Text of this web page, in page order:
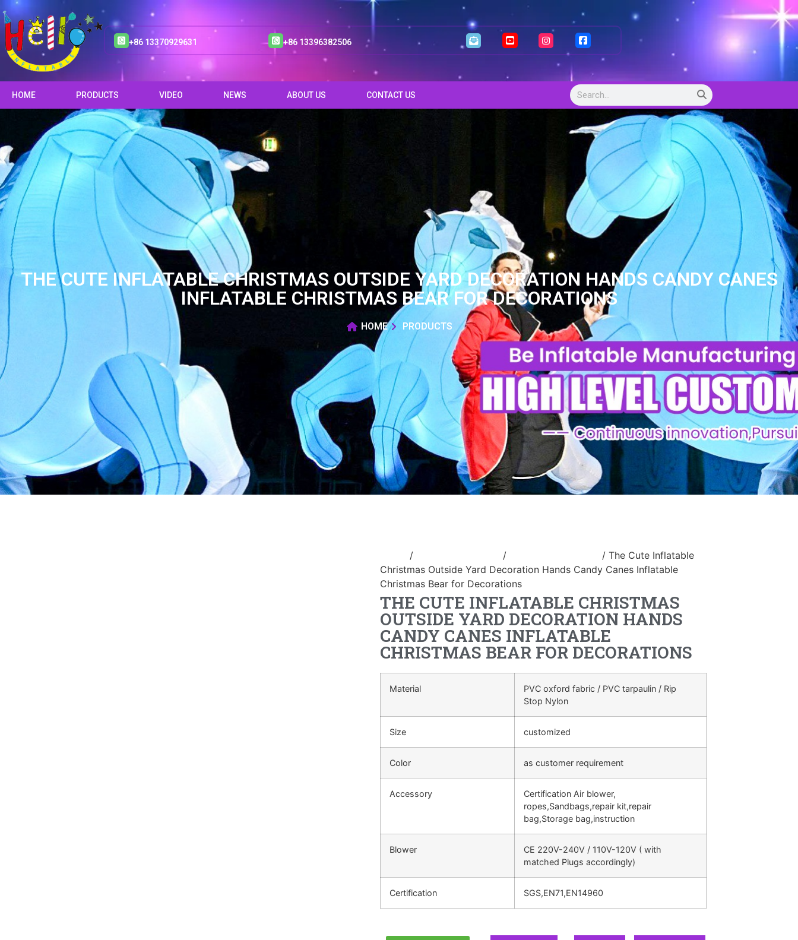
+86 13370929631 +86 13396382506
HOME PRODUCTS VIDEO NEWS ABOUT US CONTACT US
THE CUTE INFLATABLE CHRISTMAS OUTSIDE YARD DECORATION HANDS CANDY CANES
INFLATABLE CHRISTMAS BEAR FOR DECORATIONS
HOME PRODUCTS
/ /
/ The Cute Inflatable
Christmas Outside Yard Decoration Hands Candy Canes Inflatable
Christmas Bear for Decorations
THE CUTE INFLATABLE CHRISTMAS
OUTSIDE YARD DECORATION HANDS
CANDY CANES INFLATABLE
CHRISTMAS BEAR FOR DECORATIONS
Material
PVC oxford fabric / PVC tarpaulin / Rip
Stop Nylon
Size customized
Color as customer requirement
Accessory
Certification Air blower,
ropes,Sandbags,repair kit,repair
bag,Storage bag,instruction
Blower
CE 220V-240V / 110V-120V ( with
matched Plugs accordingly)
Certification SGS,EN71,EN14960